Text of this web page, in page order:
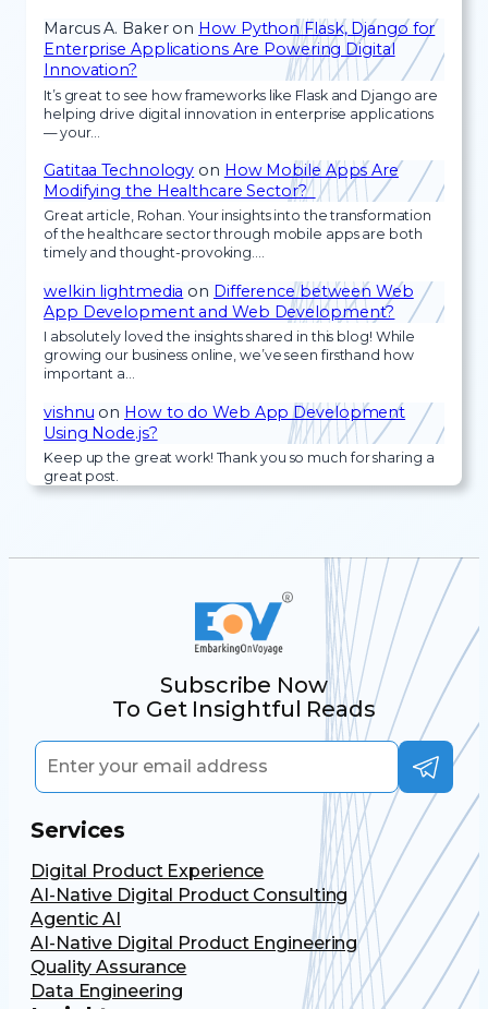
Marcus A. Bakeron How Python Flask, Django for
Enterprise Applications Are Powering Digital
Innovation?
It’s great to see how frameworks like Flask and Django are
helping drive digital innovation in enterprise applications
— your…
Gatitaa Technology on How Mobile Apps Are
Modifying the Healthcare Sector?
Great article, Rohan. Your insights into the transformation
of the healthcare sector through mobile apps are both
timely and thought-provoking.…
welkin lightmedia on Difference between Web
App Development and Web Development?
I absolutely loved the insights shared in this blog! While
growing our business online, we’ve seen firsthand how
important a…
vishnu on How to do Web App Development
Using Node.js?
Keep up the great work! Thank you so much for sharing a
great post.
Subscribe Now
To Get Insightful Reads
Services
Digital Product Experience
AI-Native Digital Product Consulting
Agentic AI
AI-Native Digital Product Engineering
Quality Assurance
Data Engineering